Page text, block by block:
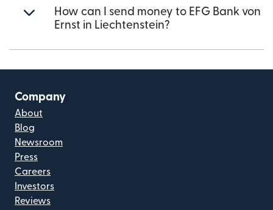
How can I send money to EFG Bank von
Ernst in Liechtenstein?
Company
About
Blog
Newsroom
Press
Careers
Investors
Reviews